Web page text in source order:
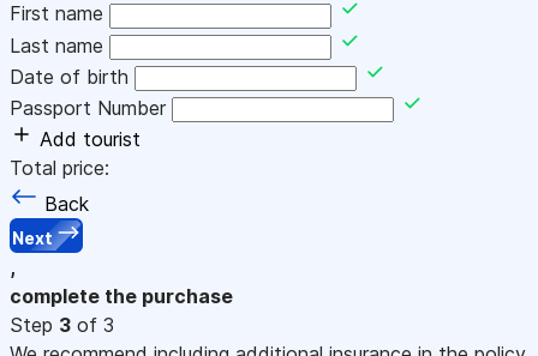
First name
Last name
Date of birth
Passport Number
Add tourist
Total price:
Back
Next
,
complete the purchase
Step 3 of 3